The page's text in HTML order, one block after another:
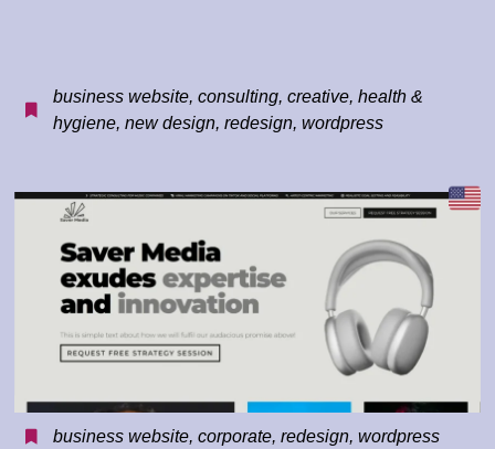
business website,consulting,creative,health &
hygiene,new design,redesign,wordpress
business website,corporate,redesign,wordpress